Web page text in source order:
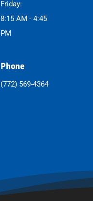
Friday:
8:15 AM - 4:45
PM
Phone
(772) 569-4364